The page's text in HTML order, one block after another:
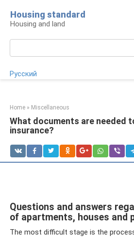
content
Housing standard
Housing and land
Русский
Home » Miscellaneous
What documents are needed
insurance?
Questions and answers
of apartments, houses and
The most difficult stage is the